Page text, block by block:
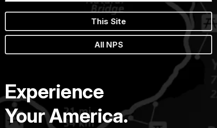
This Site
All NPS
Experience
Your America.